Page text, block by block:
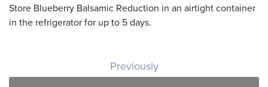
Store Blueberry Balsamic Reduction in an airtight container
in the refrigerator for up to 5 days.
Post navigation
Previously